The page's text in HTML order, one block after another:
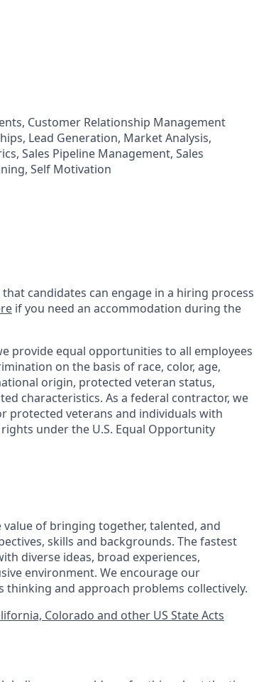
Customer Relationship Management
Lead Generation, Market Analysis,
Sales Pipeline Management, Sales
Self Motivation
candidates can engage in a hiring process
if you need an accommodation during the
provide equal opportunities to all employees
on the basis of race, color, age,
origin, protected veteran status,
characteristics. As a federal contractor, we
protected veterans and individuals with
under the U.S. Equal Opportunity
of bringing together, talented, and
skills and backgrounds. The fastest
diverse ideas, broad experiences,
environment. We encourage our
thinking and approach problems collectively.
Colorado and other US State Acts